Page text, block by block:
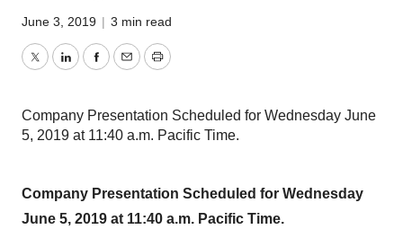
June 3, 2019 | 3 min read
TwitterLinkedInFacebook
EmailPrint
Company Presentation Scheduled for Wednesday June
5, 2019 at 11:40 a.m. Pacific Time.
Company Presentation Scheduled for Wednesday
June 5, 2019 at 11:40 a.m. Pacific Time.